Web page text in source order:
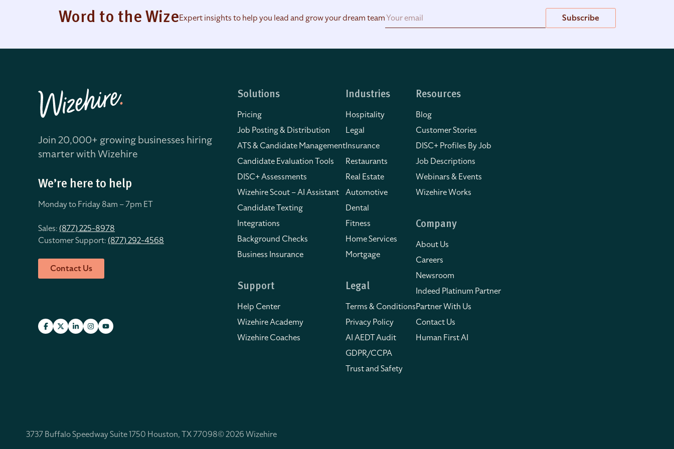
Word to the WizeExpert insights to help you lead and grow your dream team Subscribe
Join 20,000+ growing businesses hiring
smarter with Wizehire
We’re here to help
Monday to Friday 8am – 7pm ET
Sales:(877) 225-8978
Customer Support:(877) 292-4568
Contact Us
Solutions
Pricing
Job Posting & Distribution
ATS & Candidate Management
Candidate Evaluation Tools
DISC+ Assessments
Wizehire Scout – AI Assistant
Candidate Texting
Integrations
Background Checks
Business Insurance
Support
Help Center
Wizehire Academy
Wizehire Coaches
Industries
Hospitality
Legal
Insurance
Restaurants
Real Estate
Automotive
Dental
Fitness
Home Services
Mortgage
Legal
Terms & Conditions
Privacy Policy
AI AEDT Audit
GDPR/CCPA
Trust and Safety
Resources
Blog
Customer Stories
DISC+ Profiles By Job
Job Descriptions
Webinars & Events
Wizehire Works
Company
About Us
Careers
Newsroom
Indeed Platinum Partner
Partner With Us
Contact Us
Human First AI
3737 Buffalo Speedway Suite 1750 Houston, TX 77098© 2026 Wizehire